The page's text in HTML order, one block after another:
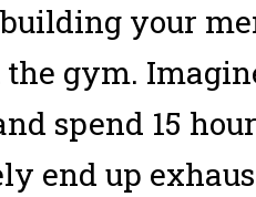
your
the gym.
spend 15
end up